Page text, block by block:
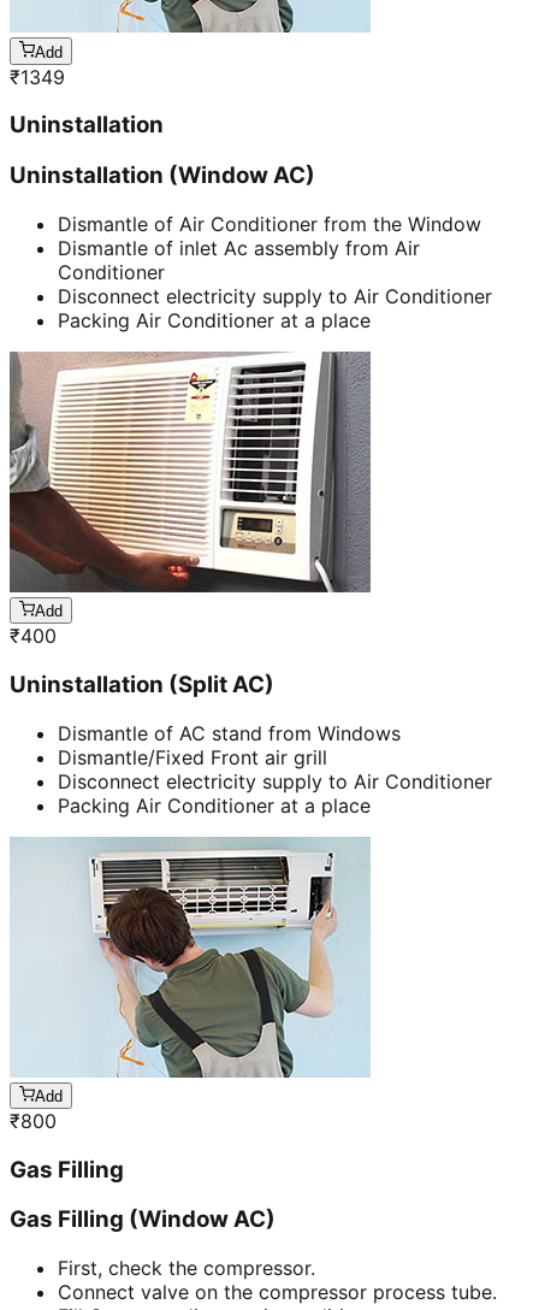
Add
₹1349
Uninstallation
Uninstallation (Window AC)
Dismantle of Air Conditioner from the Window
Dismantle of inlet Ac assembly from Air
Conditioner
Disconnect electricity supply to Air Conditioner
Packing Air Conditioner at a place
Add
₹400
Uninstallation (Split AC)
Dismantle of AC stand from Windows
Dismantle/Fixed Front air grill
Disconnect electricity supply to Air Conditioner
Packing Air Conditioner at a place
Add
₹800
Gas Filling
Gas Filling (Window AC)
First, check the compressor.
Connect valve on the compressor process tube.